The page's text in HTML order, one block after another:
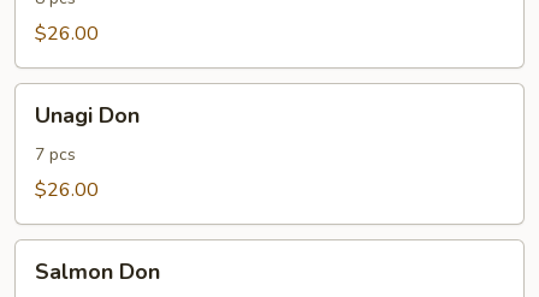
$26.00
DonUnagi Don
7 pcs
$26.00
DonSalmon Don